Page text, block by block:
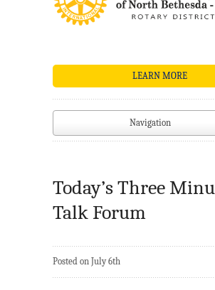
LEARN MORE
Navigation
Today’s Three
Talk Forum
Posted on July 6th